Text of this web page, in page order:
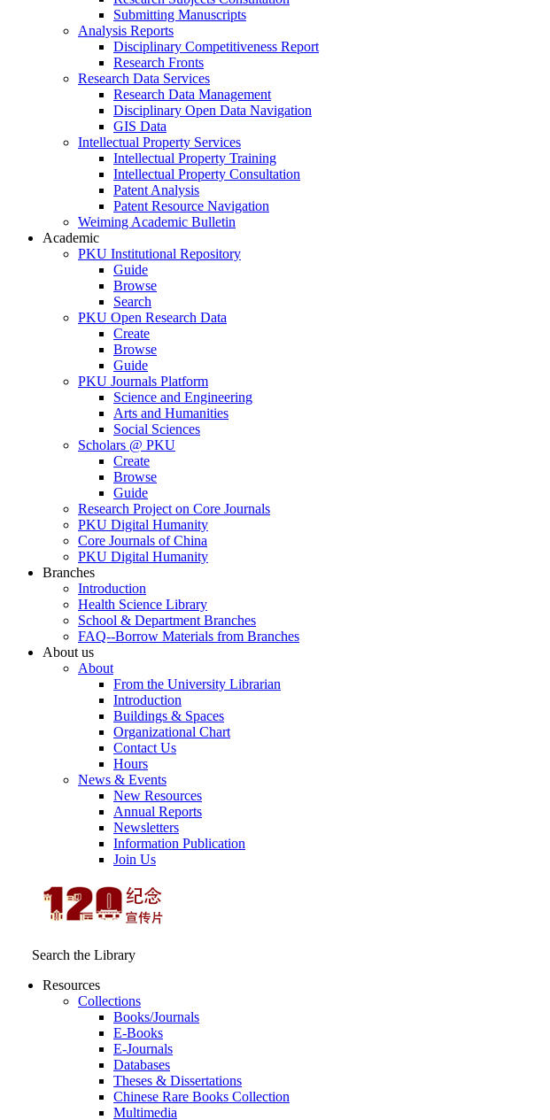
Submitting Manuscripts
Analysis Reports
Disciplinary Competitiveness Report
Research Fronts
Research Data Services
Research Data Management
Disciplinary Open Data Navigation
GIS Data
Intellectual Property Services
Intellectual Property Training
Intellectual Property Consultation
Patent Analysis
Patent Resource Navigation
Weiming Academic Bulletin
Academic
PKU Institutional Repository
Guide
Browse
Search
PKU Open Research Data
Create
Browse
Guide
PKU Journals Platform
Science and Engineering
Arts and Humanities
Social Sciences
Scholars @ PKU
Create
Browse
Guide
Research Project on Core Journals
PKU Digital Humanity
Core Journals of China
PKU Digital Humanity
Branches
Introduction
Health Science Library
School & Department Branches
FAQ--Borrow Materials from Branches
About us
About
From the University Librarian
Introduction
Buildings & Spaces
Organizational Chart
Contact Us
Hours
News & Events
New Resources
Annual Reports
Newsletters
Information Publication
Join Us
Search the Library
Resources
Collections
Books/Journals
E-Books
E‑Journals
Databases
Theses & Dissertations
Chinese Rare Books Collection
Multimedia